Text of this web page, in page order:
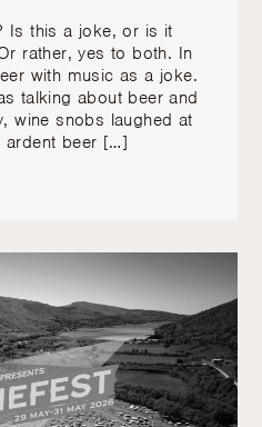
Is this a joke, or is it
rather, yes to both. In
with music as a joke.
talking about beer and
wine snobs laughed at
ardent beer […]